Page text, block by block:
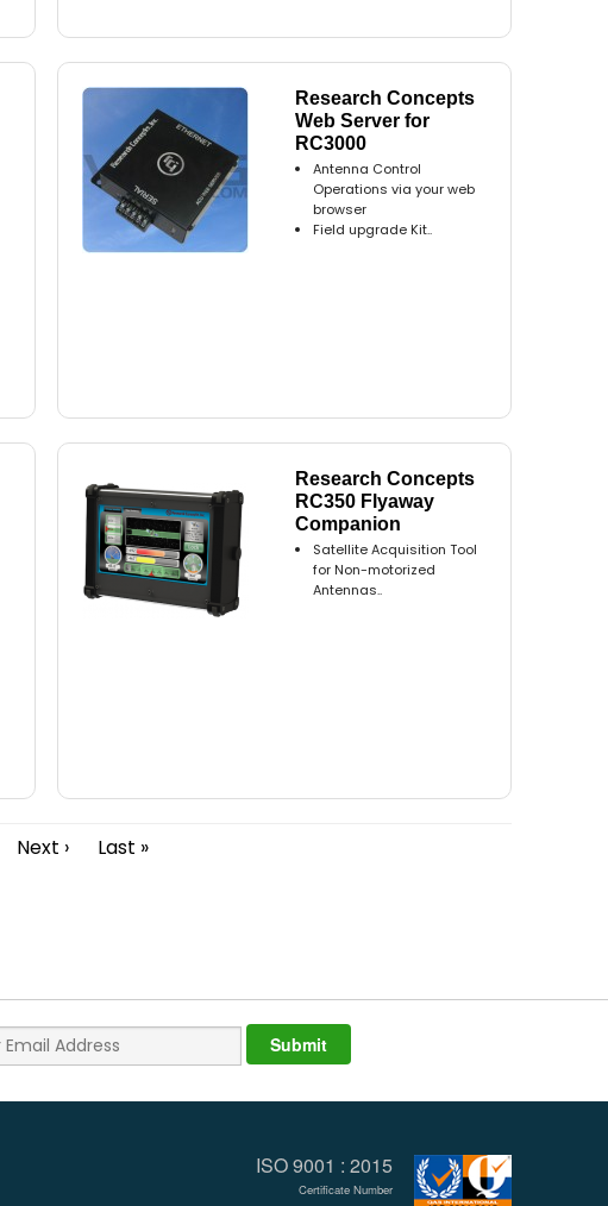
Research Concepts
Web Server for
RC3000
Antenna Control
Operations via your web
browser
Field upgrade Kit..
Research Concepts
RC350 Flyaway
Companion
Satellite Acquisition Tool
for Non-motorized
Antennas..
Next › Last »
ISO 9001 : 2015
Certificate Number